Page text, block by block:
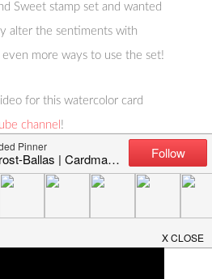
Sweet stamp set and wanted
alter the sentiments with
more ways to use the set!
for this watercolor card
channel !